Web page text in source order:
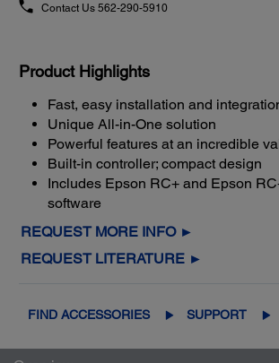
Contact Us 562-290-5910
Product Highlights
Fast, easy installation and
Unique All-in-One solution
Powerful features at an incredible
Built-in controller; compact design
Includes Epson RC+ and Epson
software
REQUEST MORE INFO ►
REQUEST LITERATURE ►
FIND ACCESSORIES SUPPORT